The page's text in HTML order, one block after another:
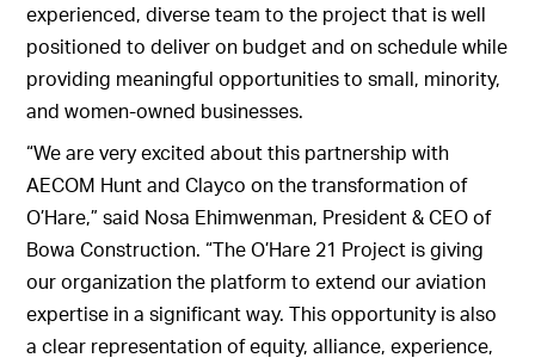
experienced, diverse team to the project that is well
positioned to deliver on budget and on schedule while
providing meaningful opportunities to small, minority,
and women-owned businesses.
“We are very excited about this partnership with
AECOM Hunt and Clayco on the transformation of
O’Hare,” said Nosa Ehimwenman, President & CEO of
Bowa Construction. “The O’Hare 21 Project is giving
our organization the platform to extend our aviation
expertise in a significant way. This opportunity is also
a clear representation of equity, alliance, experience,